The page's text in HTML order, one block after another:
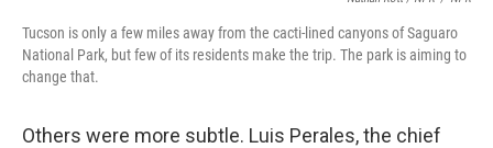
Tucson is only a few miles away from the cacti-lined canyons of Saguaro
National Park, but few of its residents make the trip. The park is aiming to
change that.
Others were more subtle. Luis Perales, the chief